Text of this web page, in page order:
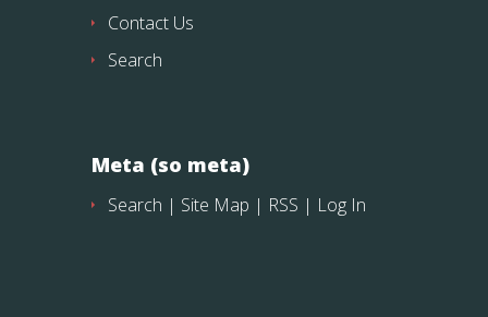
Contact Us
Search
Meta (so meta)
Search | Site Map | RSS | Log In